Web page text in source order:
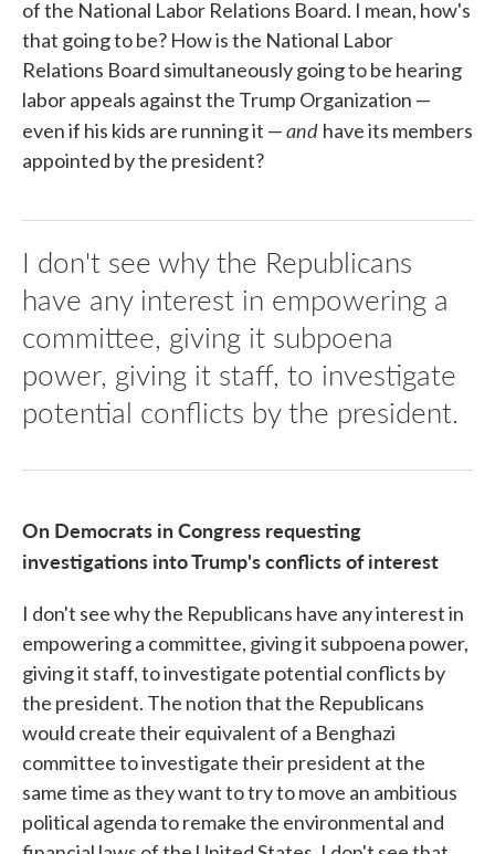
of the National Labor Relations Board. I mean, how's
that going to be? How is the National Labor
Relations Board simultaneously going to be hearing
labor appeals against the Trump Organization —
even if his kids are running it —and have its members
appointed by the president?
I don't see why the Republicans
have any interest in empowering a
committee, giving it subpoena
power, giving it staff, to investigate
potential conflicts by the president.
On Democrats in Congress requesting
investigations into Trump's conflicts of interest
I don't see why the Republicans have any interest in
empowering a committee, giving it subpoena power,
giving it staff, to investigate potential conflicts by
the president. The notion that the Republicans
would create their equivalent of a Benghazi
committee to investigate their president at the
same time as they want to try to move an ambitious
political agenda to remake the environmental and